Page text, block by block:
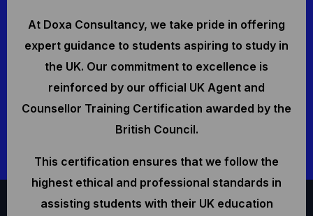
At Doxa Consultancy, we take pride in offering
expert guidance to students aspiring to study in
the UK. Our commitment to excellence is
reinforced by our official UK Agent and
Counsellor Training Certification awarded by the
British Council.
This certification ensures that we follow the
highest ethical and professional standards in
assisting students with their UK education